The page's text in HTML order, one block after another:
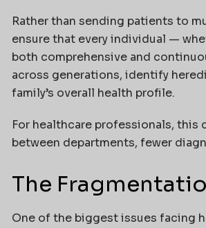
Rather than sending patients to
ensure that every individual —
both comprehensive and
across generations, identify
family’s overall health profile.
For healthcare professionals,
between departments, fewer
The
One of the biggest issues facing